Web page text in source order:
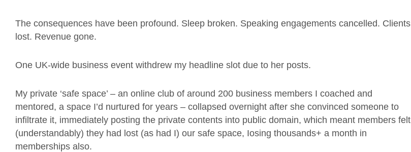
The consequences have been profound. Sleep broken. Speaking engagements cancelled. Clients
lost. Revenue gone.
One UK-wide business event withdrew my headline slot due to her posts.
My private ‘safe space’ – an online club of around 200 business members I coached and
mentored, a space I’d nurtured for years – collapsed overnight after she convinced someone to
infiltrate it, immediately posting the private contents into public domain, which meant members felt
(understandably) they had lost (as had I) our safe space, Iosing thousands+ a month in
memberships also.